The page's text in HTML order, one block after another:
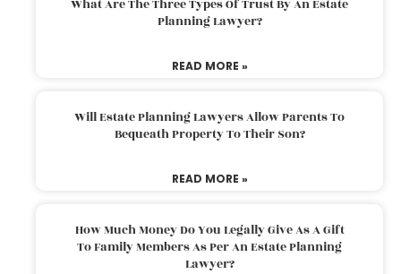
What Are The Three Types Of Trust By An Estate
Planning Lawyer?
READ MORE »
Will Estate Planning Lawyers Allow Parents To
Bequeath Property To Their Son?
READ MORE »
How Much Money Do You Legally Give As A Gift
To Family Members As Per An Estate Planning
Lawyer?